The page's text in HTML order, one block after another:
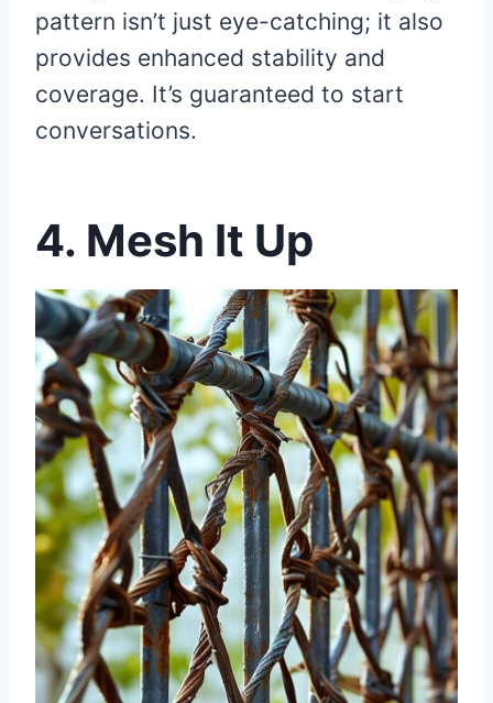
pattern isn’t just eye-catching; it also
provides enhanced stability and
coverage. It’s guaranteed to start
conversations.
4. Mesh It Up